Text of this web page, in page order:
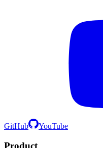
GitHub YouTube
Product